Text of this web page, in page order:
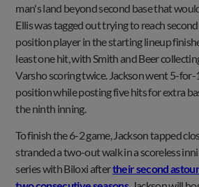
man's land beyond second base that
Ellis was tagged out trying to reach
position player in the starting lineup
least one hit, with Smith and Beer
Varsho scoring twice. Jackson went 5-
position while posting five hits for extra
the ninth inning.
To finish the 6-2 game, Jackson tapped
stranded a two-out walk in a scoreless
series with Biloxi aftertheir second